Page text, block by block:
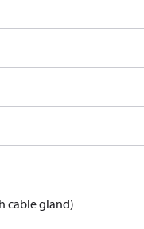
cable gland)